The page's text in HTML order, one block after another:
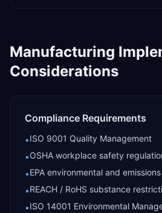
Manufacturing
Considerations
Compliance Requirements
•ISO 9001 Quality Management
•OSHA workplace safety
•EPA environmental and
•REACH / RoHS substance
•ISO 14001 Environmental